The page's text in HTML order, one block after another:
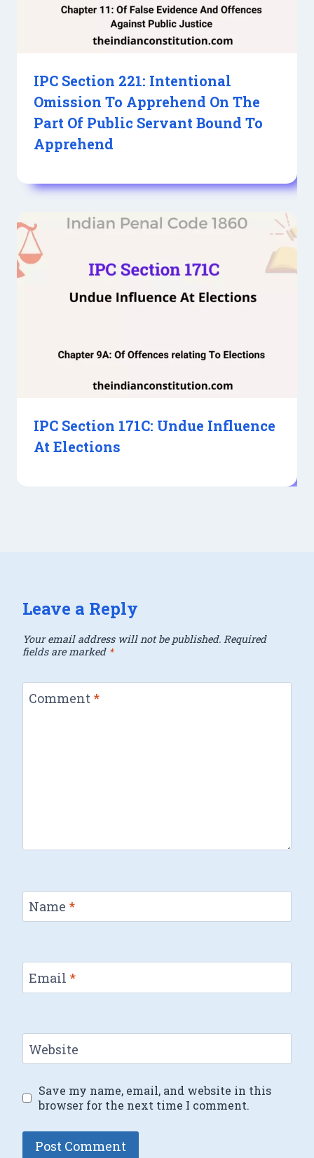
IPC Section 221: Intentional
Omission To Apprehend On The
Part Of Public Servant Bound To
Apprehend
IPC Section 171C: Undue Influence
At Elections
Leave a Reply
Your email address will not be published. Required
fields are marked *
Comment *
Name *
Email *
Website
Save my name, email, and website in this
browser for the next time I comment.